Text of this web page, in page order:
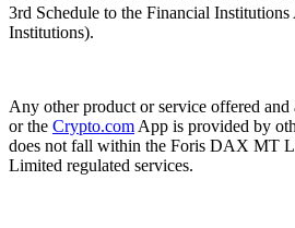
3rd Schedule to the Financial
Institutions).
Any other product or service offered and
or the Crypto.com App is provided by
does not fall within the Foris DAX MT
Limited regulated services.